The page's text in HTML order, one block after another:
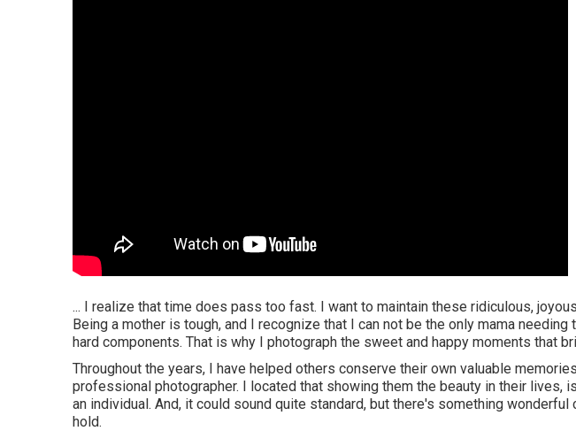
... I realize that time does pass too fast. I want to maintain these ridiculous,
Being a mother is tough, and I recognize that I can not be the only mama
hard components. That is why I photograph the sweet and happy moments that
Throughout the years, I have helped others conserve their own valuable
professional photographer. I located that showing them the beauty in their lives,
an individual. And, it could sound quite standard, but there's something wonderful
hold.